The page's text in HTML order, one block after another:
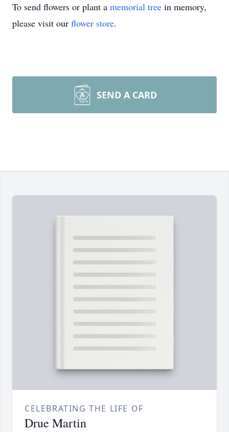
To send flowers or plant a memorial tree in memory,
please visit our flower store.
SEND A CARD
CELEBRATING THE LIFE OF
Drue Martin